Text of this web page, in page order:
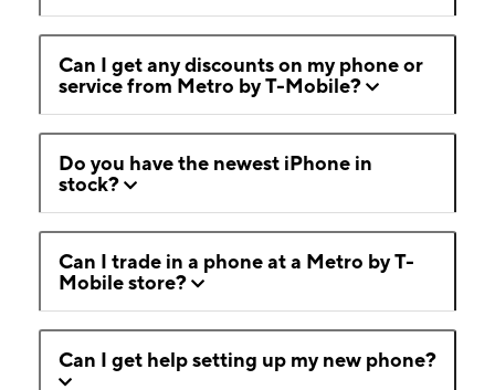
Can I get any discounts on my phone or
service from Metro by T-Mobile?
Do you have the newest iPhone in
stock?
Can I trade in a phone at a Metro by T-
Mobile store?
Can I get help setting up my new phone?